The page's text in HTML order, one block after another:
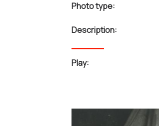
Photo type:
Description:
Play: